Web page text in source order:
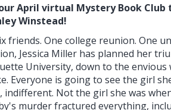
our April virtual Mystery Book
Winstead!
friends. One college reunion. One
Jessica Miller has planned her
University, down to the
Everyone is going to see the girl
Not the girl she was
murder fractured everything,